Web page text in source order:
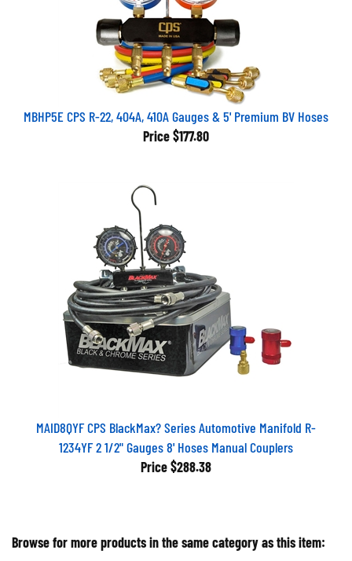
MBHP5E CPS R-22, 404A, 410A Gauges & 5' Premium BV Hoses
Price $177.80
MAID8QYF CPS BlackMax? Series Automotive Manifold R-
1234YF 2 1/2" Gauges 8' Hoses Manual Couplers
Price $288.38
Browse for more products in the same category as this item: